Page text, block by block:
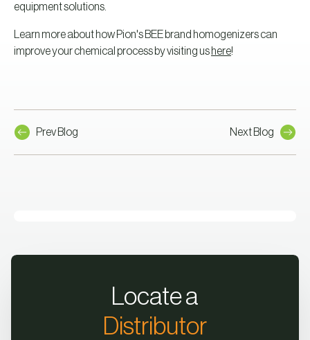
equipment solutions.
Learn more about how Pion's BEE brand homogenizers can
improve your chemical process by visiting us here!
Prev Blog Next Blog
Locate a
Distributor